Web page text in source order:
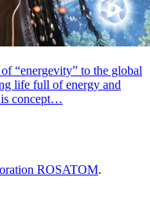
“energevity” to the global
life full of energy and
concept…
ROSATOM.